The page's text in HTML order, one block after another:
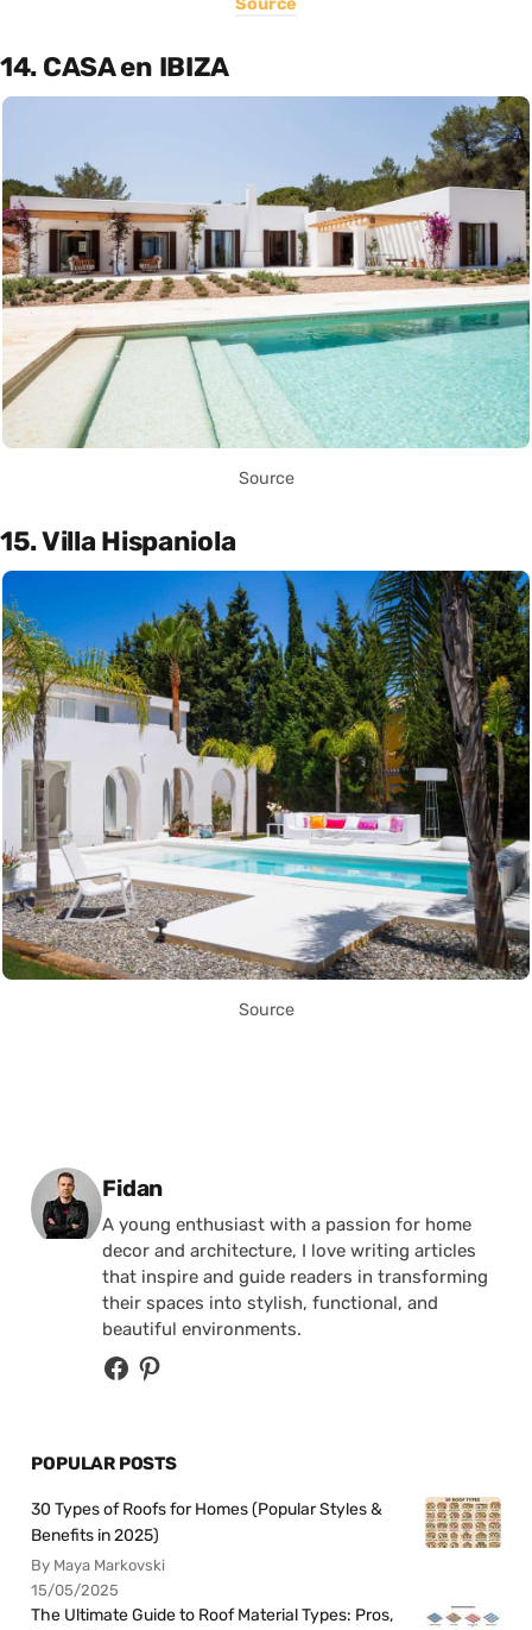
14. CASA en IBIZA
Source
15. Villa Hispaniola
Source
Posted by
Fidan
A young enthusiast with a passion for home
decor and architecture, I love writing articles
that inspire and guide readers in transforming
their spaces into stylish, functional, and
beautiful environments.
POPULAR POSTS
30 Types of Roofs for Homes (Popular Styles &
Benefits in 2025)
By Maya Markovski
15/05/2025
The Ultimate Guide to Roof Material Types: Pros,